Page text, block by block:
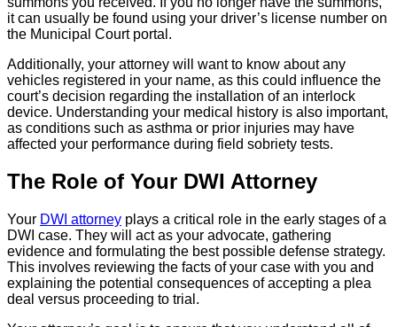
it can usually be found using your driver’s license number on
the Municipal Court portal.
Additionally, your attorney will want to know about any
vehicles registered in your name, as this could influence the
court’s decision regarding the installation of an interlock
device. Understanding your medical history is also important,
as conditions such as asthma or prior injuries may have
affected your performance during field sobriety tests.
The Role of Your DWI Attorney
Your DWI attorney plays a critical role in the early stages of a
DWI case. They will act as your advocate, gathering
evidence and formulating the best possible defense strategy.
This involves reviewing the facts of your case with you and
explaining the potential consequences of accepting a plea
deal versus proceeding to trial.